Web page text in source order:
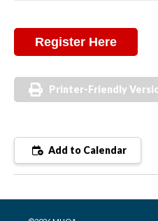
Register Here
Printer-Friendly
Add to Calendar